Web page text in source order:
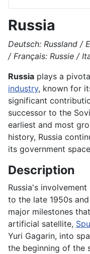
Russia
Deutsch: Russland /
/ Français: Russie /
Russia plays a
industry, known for
significant
successor to the
earliest and most
history, Russia
its government space
Description
Russia's
to the late 1950s
major milestones
artificial satellite,
Yuri Gagarin, into
the beginning of the